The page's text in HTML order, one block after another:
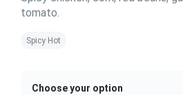
tomato.
Spicy Hot
Choose your option